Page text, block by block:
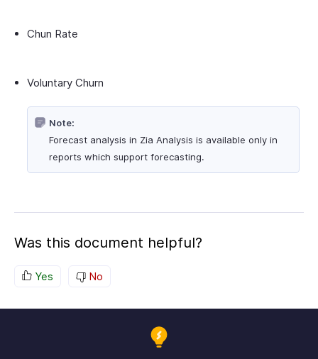
Chun Rate
Voluntary Churn
Note:
Forecast analysis in Zia Analysis is available only in
reports which support forecasting.
Was this document helpful?
Yes No